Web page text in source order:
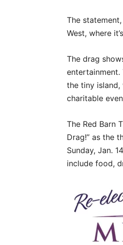
The
West, where
The drag
the tiny
charitable
The Red Barn
Drag!” as the
Sunday, Jan.
include food,